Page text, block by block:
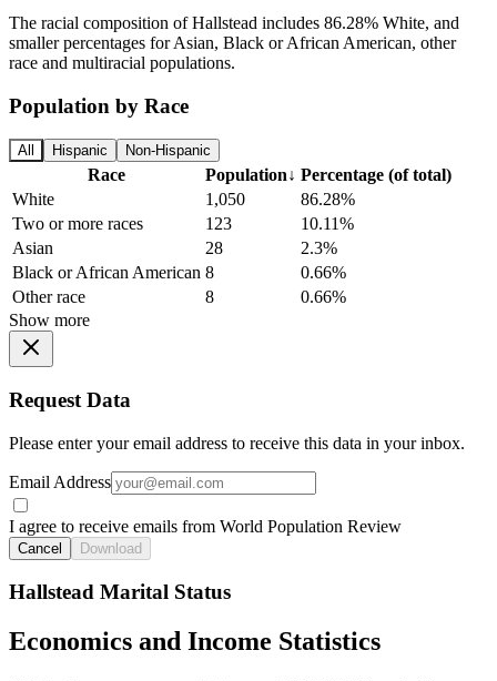
The racial composition of Hallstead includes 86.28% White, and
smaller percentages for Asian, Black or African American, other
race and multiracial populations.
Population by Race
All Hispanic Non-Hispanic
Race Population↓ Percentage (of total)
White
1,050
86.28%
Two or more races
123
10.11%
Asian
28
2.3%
Black or African American 8
0.66%
Other race
8
0.66%
Show more
Request Data
Please enter your email address to receive this data in your inbox.
Email Address
I agree to receive emails from World Population Review
Cancel Download
Hallstead Marital Status
Economics and Income Statistics